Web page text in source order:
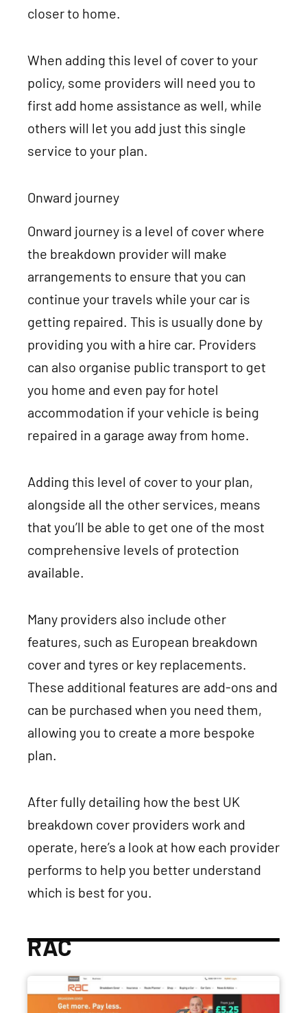
closer to home.
When adding this level of cover to your
policy, some providers will need you to
first add home assistance as well, while
others will let you add just this single
service to your plan.
Onward journey
Onward journey is a level of cover where
the breakdown provider will make
arrangements to ensure that you can
continue your travels while your car is
getting repaired. This is usually done by
providing you with a hire car. Providers
can also organise public transport to get
you home and even pay for hotel
accommodation if your vehicle is being
repaired in a garage away from home.
Adding this level of cover to your plan,
alongside all the other services, means
that you’ll be able to get one of the most
comprehensive levels of protection
available.
Many providers also include other
features, such as European breakdown
cover and tyres or key replacements.
These additional features are add-ons and
can be purchased when you need them,
allowing you to create a more bespoke
plan.
After fully detailing how the best UK
breakdown cover providers work and
operate, here’s a look at how each provider
performs to help you better understand
which is best for you.
RAC